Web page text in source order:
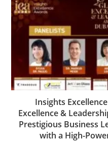
Insights
Excellence &
Prestigious Business
with a High-